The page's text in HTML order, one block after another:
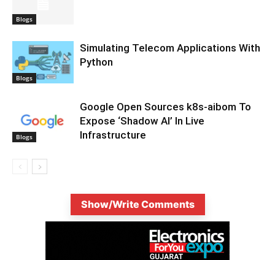
Blogs
Blogs
Simulating Telecom Applications With
Python
Blogs
Google Open Sources k8s-aibom To
Expose ‘Shadow AI’ In Live
Infrastructure
Show/Write Comments